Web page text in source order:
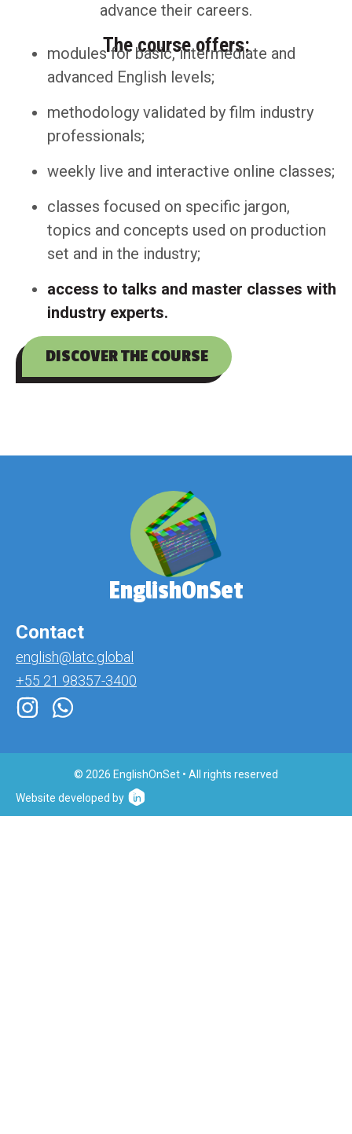
advance their careers.
The course offers:
modules for basic, intermediate and
advanced English levels;
methodology validated by film industry
professionals;
weekly live and interactive online classes;
classes focused on specific jargon,
topics and concepts used on production
set and in the industry;
access to talks and master classes with
industry experts.
DISCOVER THE COURSE
EnglishOnSet
Contact
english@latc.global
+55 21 98357-3400
© 2026 EnglishOnSet • All rights reserved
Website developed by